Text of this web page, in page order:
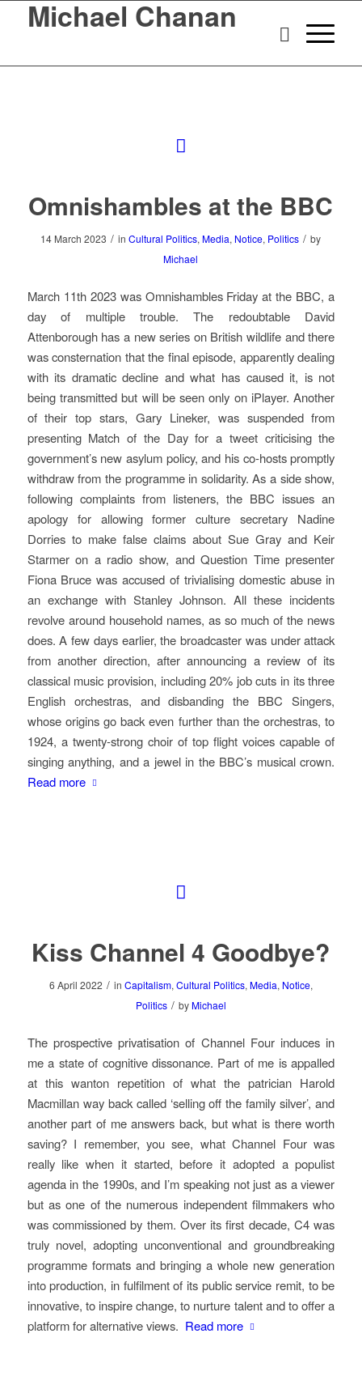
Michael Chanan
Omnishambles at the BBC
14 March 2023 / inCultural Politics, Media, Notice, Politics / by
Michael
March 11th 2023 was Omnishambles Friday at the BBC, a
day of multiple trouble. The redoubtable David
Attenborough has a new series on British wildlife and there
was consternation that the final episode, apparently dealing
with its dramatic decline and what has caused it, is not
being transmitted but will be seen only on iPlayer. Another
of their top stars, Gary Lineker, was suspended from
presenting Match of the Day for a tweet criticising the
government’s new asylum policy, and his co-hosts promptly
withdraw from the programme in solidarity. As a side show,
following complaints from listeners, the BBC issues an
apology for allowing former culture secretary Nadine
Dorries to make false claims about Sue Gray and Keir
Starmer on a radio show, and Question Time presenter
Fiona Bruce was accused of trivialising domestic abuse in
an exchange with Stanley Johnson. All these incidents
revolve around household names, as so much of the news
does. A few days earlier, the broadcaster was under attack
from another direction, after announcing a review of its
classical music provision, including 20% job cuts in its three
English orchestras, and disbanding the BBC Singers,
whose origins go back even further than the orchestras, to
1924, a twenty-strong choir of top flight voices capable of
singing anything, and a jewel in the BBC’s musical crown.
Read more
Kiss Channel 4 Goodbye?
6 April 2022 / in Capitalism, Cultural Politics, Media, Notice,
Politics / by Michael
The prospective privatisation of Channel Four induces in
me a state of cognitive dissonance. Part of me is appalled
at this wanton repetition of what the patrician Harold
Macmillan way back called ‘selling off the family silver’, and
another part of me answers back, but what is there worth
saving? I remember, you see, what Channel Four was
really like when it started, before it adopted a populist
agenda in the 1990s, and I’m speaking not just as a viewer
but as one of the numerous independent filmmakers who
was commissioned by them. Over its first decade, C4 was
truly novel, adopting unconventional and groundbreaking
programme formats and bringing a whole new generation
into production, in fulfilment of its public service remit, to be
innovative, to inspire change, to nurture talent and to offer a
platform for alternative views. Read more